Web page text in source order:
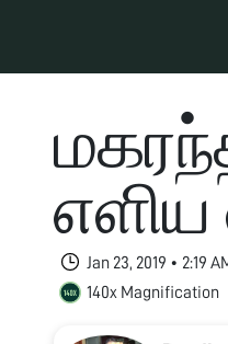
எளிய
Jan 23, 2019 • 2:19
140x Magnification